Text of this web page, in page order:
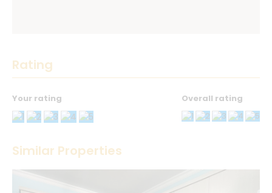
Rating
Your rating Overall rating
Thank you! Please describe your rating
Your Name*
Similar Properties